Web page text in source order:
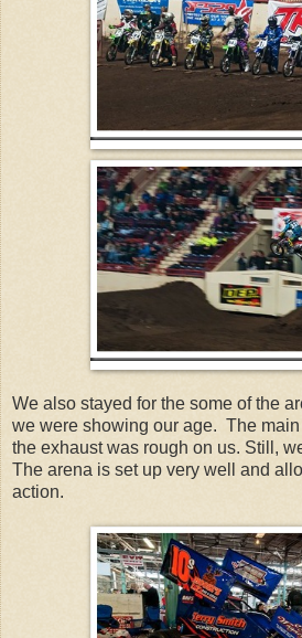
We also stayed for the some of the
we were showing our age. The
the exhaust was rough on us. Still,
The arena is set up very well and
action.